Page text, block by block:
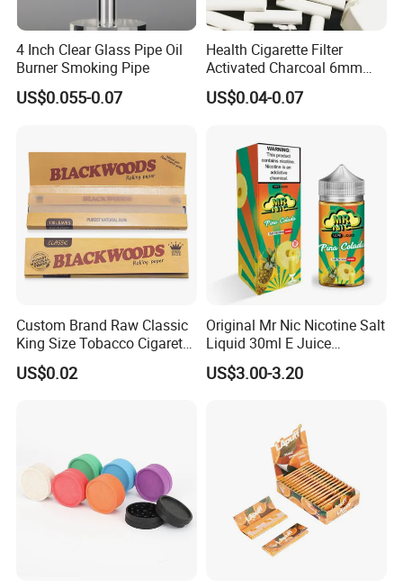
4 Inch Clear Glass Pipe Oil
Burner Smoking Pipe
US$0.055-0.07
Health Cigarette Filter
Activated Charcoal 6mm
Smoking Filter Smoking
Sets
US$0.04-0.07
Custom Brand Raw Classic
King Size Tobacco Cigarette
Rolling Papers
US$0.02
Original Mr Nic Nicotine Salt
Liquid 30ml E Juice
Tobacco Fruit Flavors
Nicotine Salt 20mg 30mg
US$3.00-3.20